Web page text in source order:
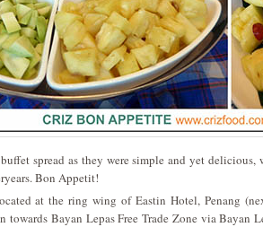
spread as they were simple and yet
Bon Appetit!
at the ring wing of Eastin Hotel, Penang
towards Bayan Lepas Free Trade Zone via Bayan